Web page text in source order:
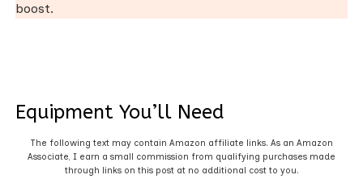
boost.
Equipment You’ll Need
The following text may contain Amazon affiliate links. As an Amazon
Associate, I earn a small commission from qualifying purchases made
through links on this post at no additional cost to you.